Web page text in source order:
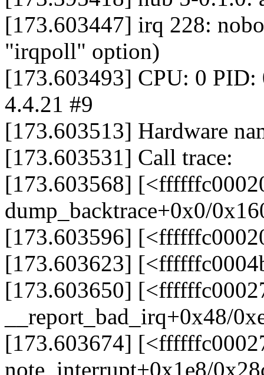
[173.603447] irq 228:
"irqpoll" option)
[173.603493] CPU: 0 PID:
4.4.21 #9
[173.603513] Hardware
[173.603531] Call trace:
[173.603568]
dump_backtrace+0x0/
[173.603596]
[173.603623]
[173.603650]
__report_bad_irq+0x48/
[173.603674]
note_interrupt+0x1e8/